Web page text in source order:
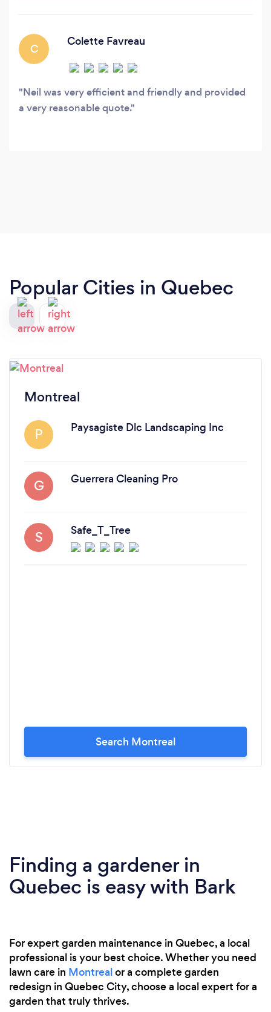
C
Colette Favreau
Neil was very efficient and friendly and provided
a very reasonable quote.
Popular Cities in Quebec
Montreal
P
Paysagiste Dlc Landscaping Inc
G Guerrera Cleaning Pro
S Safe_T_Tree
Search Montreal
Finding a gardener in
Quebec is easy with Bark
For expert garden maintenance in Quebec, a local
professional is your best choice. Whether you need
lawn care in Montrealor a complete garden
redesign in Quebec City, choose a local expert for a
garden that truly thrives.